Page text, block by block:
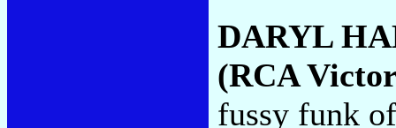
DARYL
(RCA
fussy funk